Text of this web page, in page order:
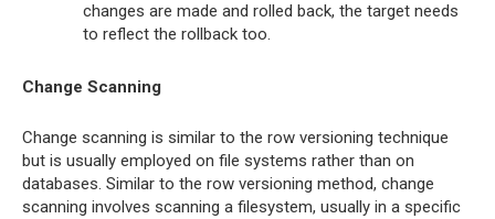
changes are made and rolled back, the target needs
to reflect the rollback too.
Change Scanning
Change scanning is similar to the row versioning technique
but is usually employed on file systems rather than on
databases. Similar to the row versioning method, change
scanning involves scanning a filesystem, usually in a specific